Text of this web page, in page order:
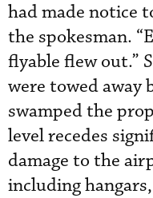
had made notice
the spokesman.
flyable flew out.”
were towed away
swamped the
level recedes
damage to the
including